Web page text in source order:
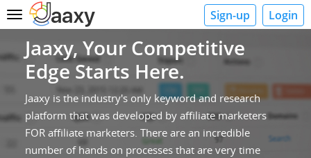
Toggle
navigation
Sign-up Login
Jaaxy, Your Competitive
Edge Starts Here.
Jaaxy is the industry's only keyword and research
platform that was developed by affiliate marketers
FOR affiliate marketers. There are an incredible
number of hands on processes that are very time